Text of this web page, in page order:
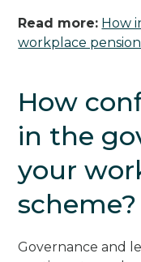
Read more: How
workplace
How
in the
your
scheme?
Governance and